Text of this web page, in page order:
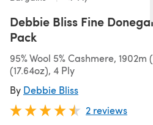
Debbie Bliss Fine
Pack
95% Wool 5% Cashmere,
(17.64oz), 4 Ply
By Debbie Bliss
2 reviews